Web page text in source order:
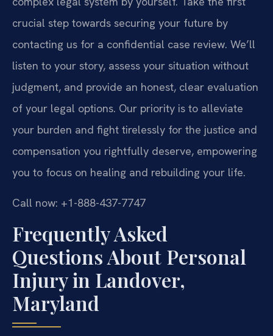
crucial step towards securing your future by
contacting us for a confidential case review. We’ll
listen to your story, assess your situation without
judgment, and provide an honest, clear evaluation
of your legal options. Our priority is to alleviate
your burden and fight tirelessly for the justice and
compensation you rightfully deserve, empowering
you to focus on healing and rebuilding your life.
Call now: +1-888-437-7747
Frequently Asked
Questions About Personal
Injury in Landover,
Maryland